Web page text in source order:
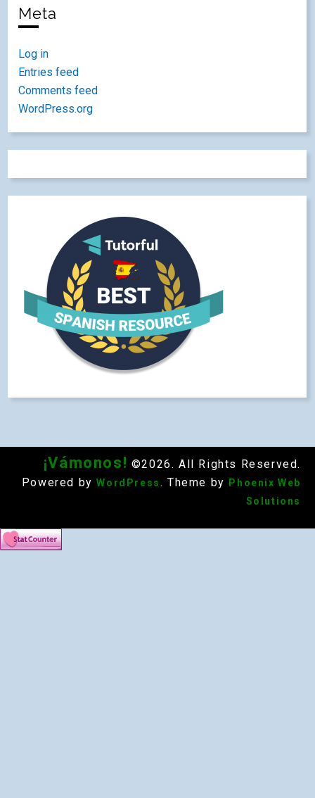
Meta
Log in
Entries feed
Comments feed
WordPress.org
¡Vámonos! ©2026. All Rights Reserved.
Powered by WordPress. Theme by
Phoenix Web
Solutions